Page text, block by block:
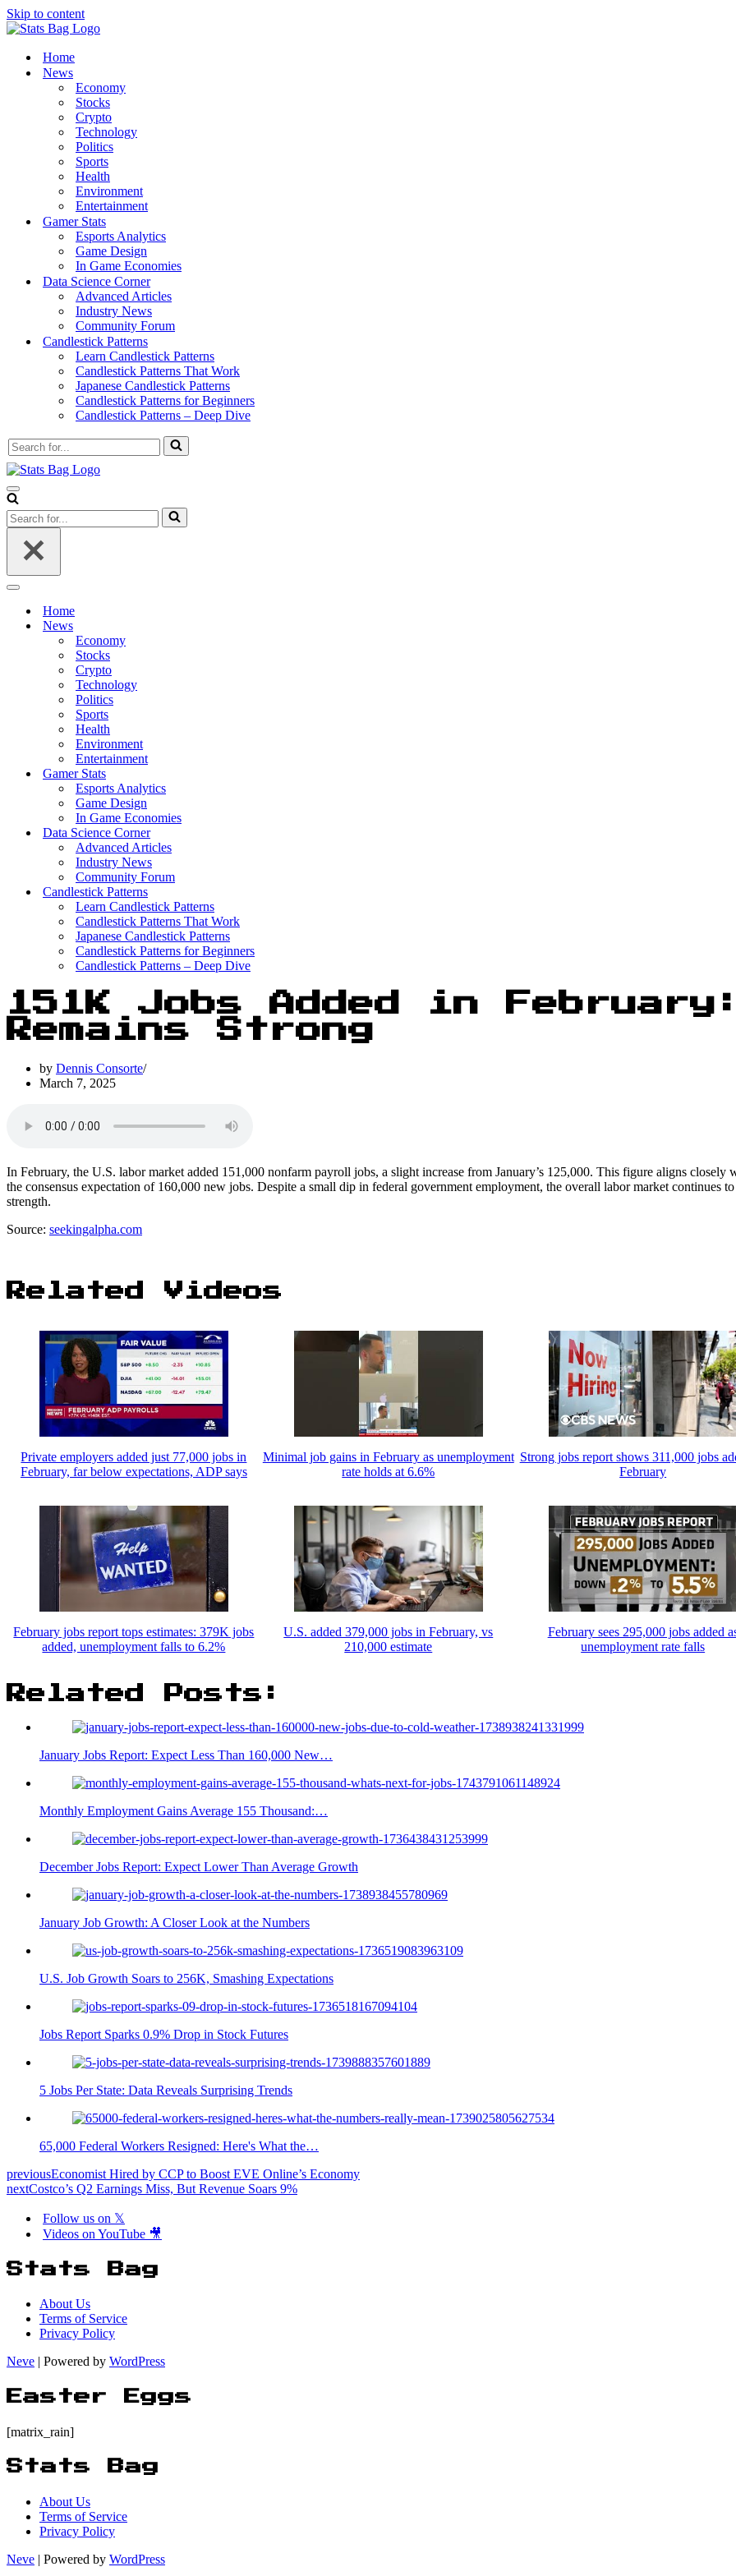
Skip to content
Home
News
Economy
Stocks
Crypto
Technology
Politics
Sports
Health
Environment
Entertainment
Gamer Stats
Esports Analytics
Game Design
In Game Economies
Data Science Corner
Advanced Articles
Industry News
Community Forum
Candlestick Patterns
Learn Candlestick Patterns
Candlestick Patterns That Work
Japanese Candlestick Patterns
Candlestick Patterns for Beginners
Candlestick Patterns – Deep Dive
Search
for...
Navigation
Menu
Search
for...
Navigation
Home
News
Economy
Stocks
Crypto
Technology
Politics
Sports
Health
Environment
Entertainment
Gamer Stats
Esports Analytics
Game Design
In Game Economies
Data Science Corner
Advanced Articles
Industry News
Community Forum
Candlestick Patterns
Learn Candlestick Patterns
Candlestick Patterns That Work
Japanese Candlestick Patterns
Candlestick Patterns for Beginners
Candlestick Patterns – Deep Dive
151K Jobs Added in
Remains Strong
by Dennis Consorte
March 7, 2025
In February, the U.S. labor market added 151,000 nonfarm payroll jobs, a slight increase from January’s 125,000. This figure aligns closely
the consensus expectation of 160,000 new jobs. Despite a small dip in federal government employment, the overall labor market continues
strength.
Source: seekingalpha.com
Related Videos
Private employers added just 77,000 jobs in
February, far below expectations, ADP says
Minimal job gains in February as unemployment
rate holds at 6.6%
Strong jobs report shows 311,000 jobs
February
February jobs report tops estimates: 379K jobs
added, unemployment falls to 6.2%
U.S. added 379,000 jobs in February, vs
210,000 estimate
February sees 295,000 jobs added
unemployment rate falls
Related Posts:
January Jobs Report: Expect Less Than 160,000 New…
Monthly Employment Gains Average 155 Thousand:…
December Jobs Report: Expect Lower Than Average Growth
January Job Growth: A Closer Look at the Numbers
U.S. Job Growth Soars to 256K, Smashing Expectations
Jobs Report Sparks 0.9% Drop in Stock Futures
5 Jobs Per State: Data Reveals Surprising Trends
65,000 Federal Workers Resigned: Here's What the…
previousEconomist Hired by CCP to Boost EVE Online’s Economy
nextCostco’s Q2 Earnings Miss, But Revenue Soars 9%
Follow us on 𝕏
Videos on YouTube 🎥
Stats Bag
About Us
Terms of Service
Privacy Policy
Neve | Powered by WordPress
Easter Eggs
[matrix_rain]
Stats Bag
About Us
Terms of Service
Privacy Policy
Neve | Powered by WordPress